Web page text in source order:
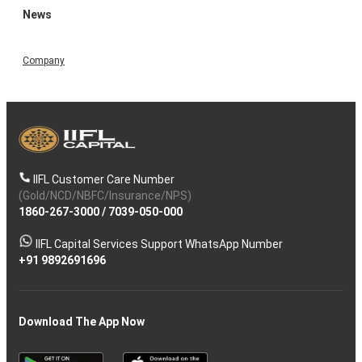
News
Company
IIFL Customer Care Number
(Gold/NCD/NBFC/Insurance/NPS)
1860-267-3000/ 7039-050-000
IIFL Capital Services Support WhatsApp Number
+91 9892691696
Download The App Now